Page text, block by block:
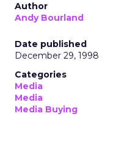
Author
Andy Bourland
Date published
December 29, 1998
Categories
Media
Media
Media Buying